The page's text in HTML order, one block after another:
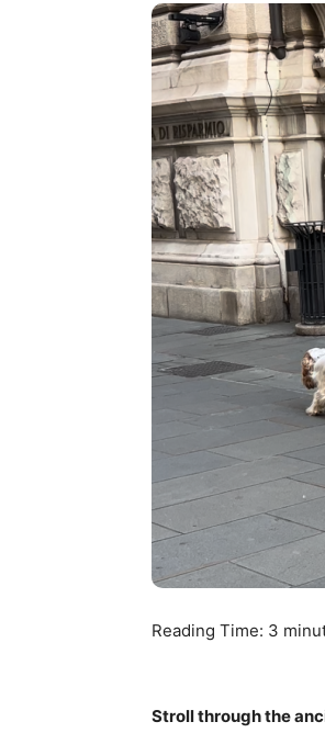
Reading Time: 3
Stroll through the